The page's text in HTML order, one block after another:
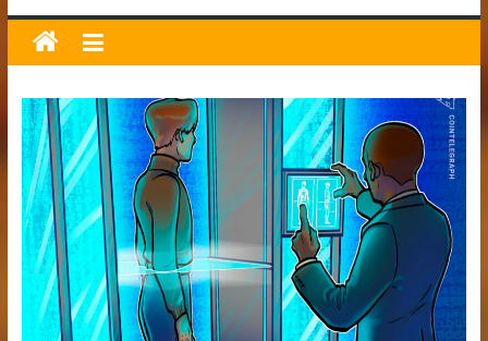
Bitcoin
News
and
Crypto
News,
Latest
Updates,
Price
&
Analysis